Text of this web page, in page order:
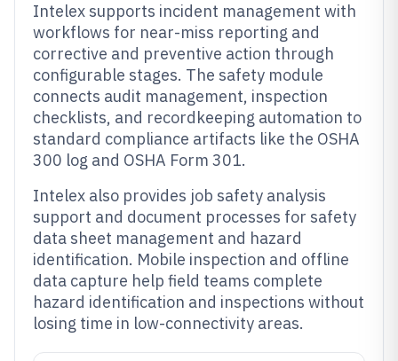
Intelex supports incident management with
workflows for near-miss reporting and
corrective and preventive action through
configurable stages. The safety module
connects audit management, inspection
checklists, and recordkeeping automation to
standard compliance artifacts like the OSHA
300 log and OSHA Form 301.
Intelex also provides job safety analysis
support and document processes for safety
data sheet management and hazard
identification. Mobile inspection and offline
data capture help field teams complete
hazard identification and inspections without
losing time in low-connectivity areas.